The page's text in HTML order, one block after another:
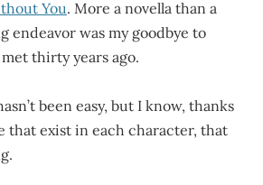
You. More a novella than a
endeavor was my goodbye to
thirty years ago.
been easy, but I know, thanks
that exist in each character, that